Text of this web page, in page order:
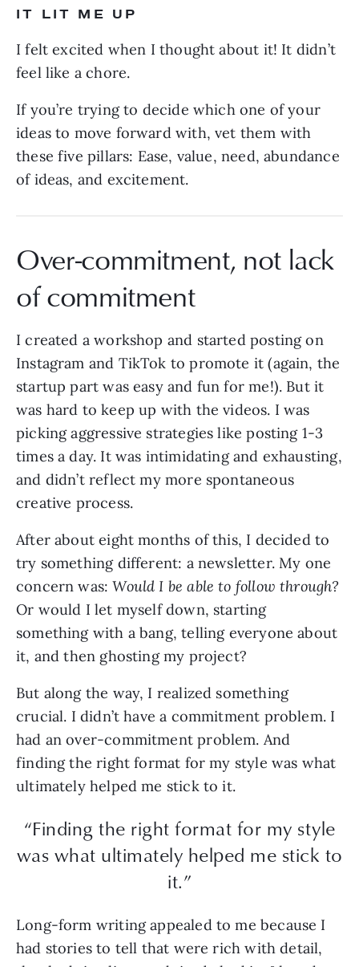
IT LIT ME UP
I felt excited when I thought about it! It didn’t
feel like a chore.
If you’re trying to decide which one of your
ideas to move forward with, vet them with
these five pillars: Ease, value, need, abundance
of ideas, and excitement.
Over-commitment, not lack
of commitment
I created a workshop and started posting on
Instagram and TikTok to promote it (again, the
startup part was easy and fun for me!). But it
was hard to keep up with the videos. I was
picking aggressive strategies like posting 1-3
times a day. It was intimidating and exhausting,
and didn’t reflect my more spontaneous
creative process.
After about eight months of this, I decided to
try something different: a newsletter. My one
concern was:Would I be able to follow through?
Or would I let myself down, starting
something with a bang, telling everyone about
it, and then ghosting my project?
But along the way, I realized something
crucial. I didn’t have a commitment problem. I
had an over-commitment problem. And
finding the right format for my style was what
ultimately helped me stick to it.
“Finding the right format for my style
was what ultimately helped me stick to
it.”
Long-form writing appealed to me because I
had stories to tell that were rich with detail,